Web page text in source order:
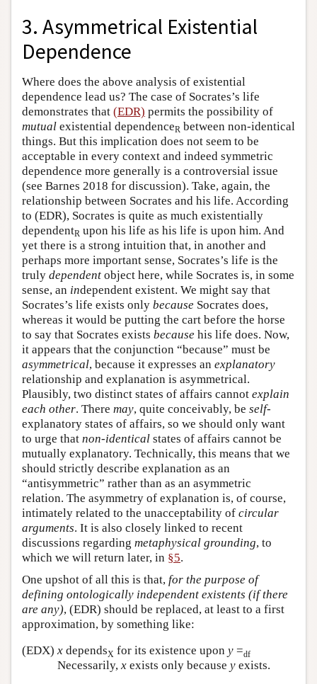
3. Asymmetrical Existential
Dependence
Where does the above analysis of existential
dependence lead us? The case of Socrates’s life
demonstrates that (EDR) permits the possibility of
mutual existential dependenceR between non-identical
things. But this implication does not seem to be
acceptable in every context and indeed symmetric
dependence more generally is a controversial issue
(see Barnes 2018 for discussion). Take, again, the
relationship between Socrates and his life. According
to (EDR), Socrates is quite as much existentially
dependentR upon his life as his life is upon him. And
yet there is a strong intuition that, in another and
perhaps more important sense, Socrates’s life is the
truly dependent object here, while Socrates is, in some
sense, an independent existent. We might say that
Socrates’s life exists only because Socrates does,
whereas it would be putting the cart before the horse
to say that Socrates exists because his life does. Now,
it appears that the conjunction “because” must be
asymmetrical, because it expresses an explanatory
relationship and explanation is asymmetrical.
Plausibly, two distinct states of affairs cannot explain
each other. There may, quite conceivably, be self-
explanatory states of affairs, so we should only want
to urge that non-identical states of affairs cannot be
mutually explanatory. Technically, this means that we
should strictly describe explanation as an
“antisymmetric” rather than as an asymmetric
relation. The asymmetry of explanation is, of course,
intimately related to the unacceptability of circular
arguments. It is also closely linked to recent
discussions regarding metaphysical grounding, to
which we will return later, in §5.
One upshot of all this is that, for the purpose of
defining ontologically independent existents (if there
are any), (EDR) should be replaced, at least to a first
approximation, by something like:
(EDX) xdependsX for its existence upon y=df
Necessarily, xexists only because yexists.